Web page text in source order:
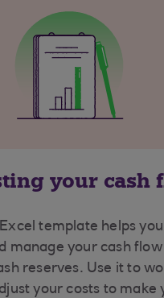
your cash
template helps you
manage your cash flow
reserves. Use it to
your costs to make